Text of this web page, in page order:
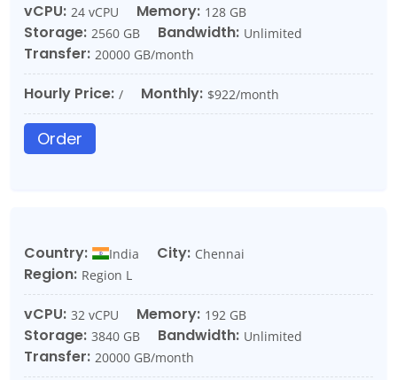
vCPU: 24 vCPU Memory: 128 GB
Storage: 2560 GB Bandwidth: Unlimited
Transfer: 20000 GB/month
Hourly Price: / Monthly: $922/month
Order
Country: India City: Chennai
Region: Region L
vCPU: 32 vCPU Memory: 192 GB
Storage: 3840 GB Bandwidth: Unlimited
Transfer: 20000 GB/month